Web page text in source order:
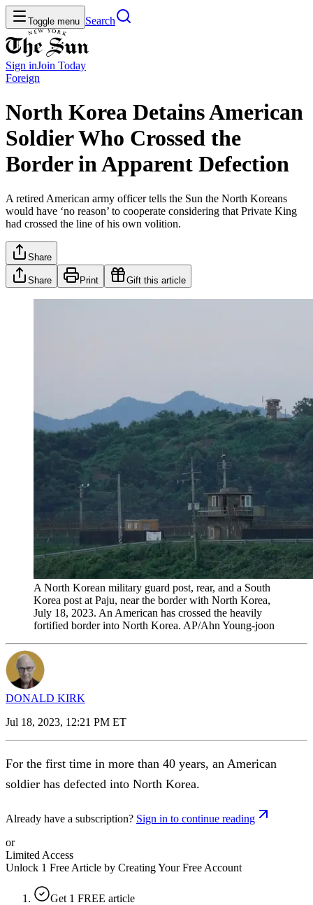
Toggle menu Search
Sign inJoin Today
Foreign
North Korea Detains American
Soldier Who Crossed the
Border in Apparent Defection
A retired American army officer tells the Sun the North Koreans
would have ‘no reason’ to cooperate considering that Private King
had crossed the line of his own volition.
Share
Share Print Gift this article
A North Korean military guard post, rear, and a South
Korea post at Paju, near the border with North Korea,
July 18, 2023. An American has crossed the heavily
fortified border into North Korea. AP/Ahn Young-joon
DONALD KIRK
Jul 18, 2023, 12:21 PM ET
For the first time in more than 40 years, an American
soldier has defected into North Korea.
Already have a subscription? Sign in to continue reading
or
Limited Access
Unlock 1 Free Article by Creating Your Free Account
Get 1 FREE article